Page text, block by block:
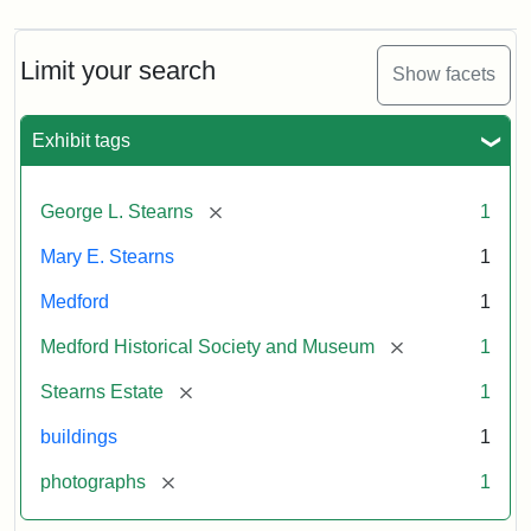
Limit your search Show facets
Exhibit tags
George L. Stearns [remove] 1
Mary E. Stearns 1
Medford 1
Medford Historical Society and Museum [remove] 1
Stearns Estate [remove] 1
buildings 1
photographs [remove] 1